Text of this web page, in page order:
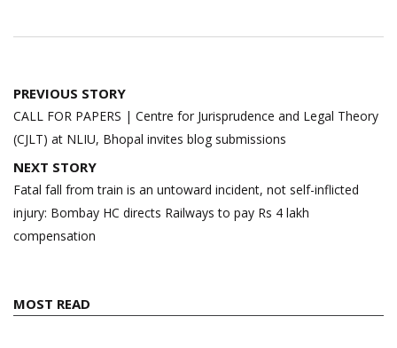
Post
navigation
PREVIOUS STORY
CALL FOR PAPERS | Centre for Jurisprudence and Legal Theory
(CJLT) at NLIU, Bhopal invites blog submissions
NEXT STORY
Fatal fall from train is an untoward incident, not self-inflicted
injury: Bombay HC directs Railways to pay Rs 4 lakh
compensation
MOST READ